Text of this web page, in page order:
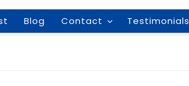
Blog Contact Testimonials